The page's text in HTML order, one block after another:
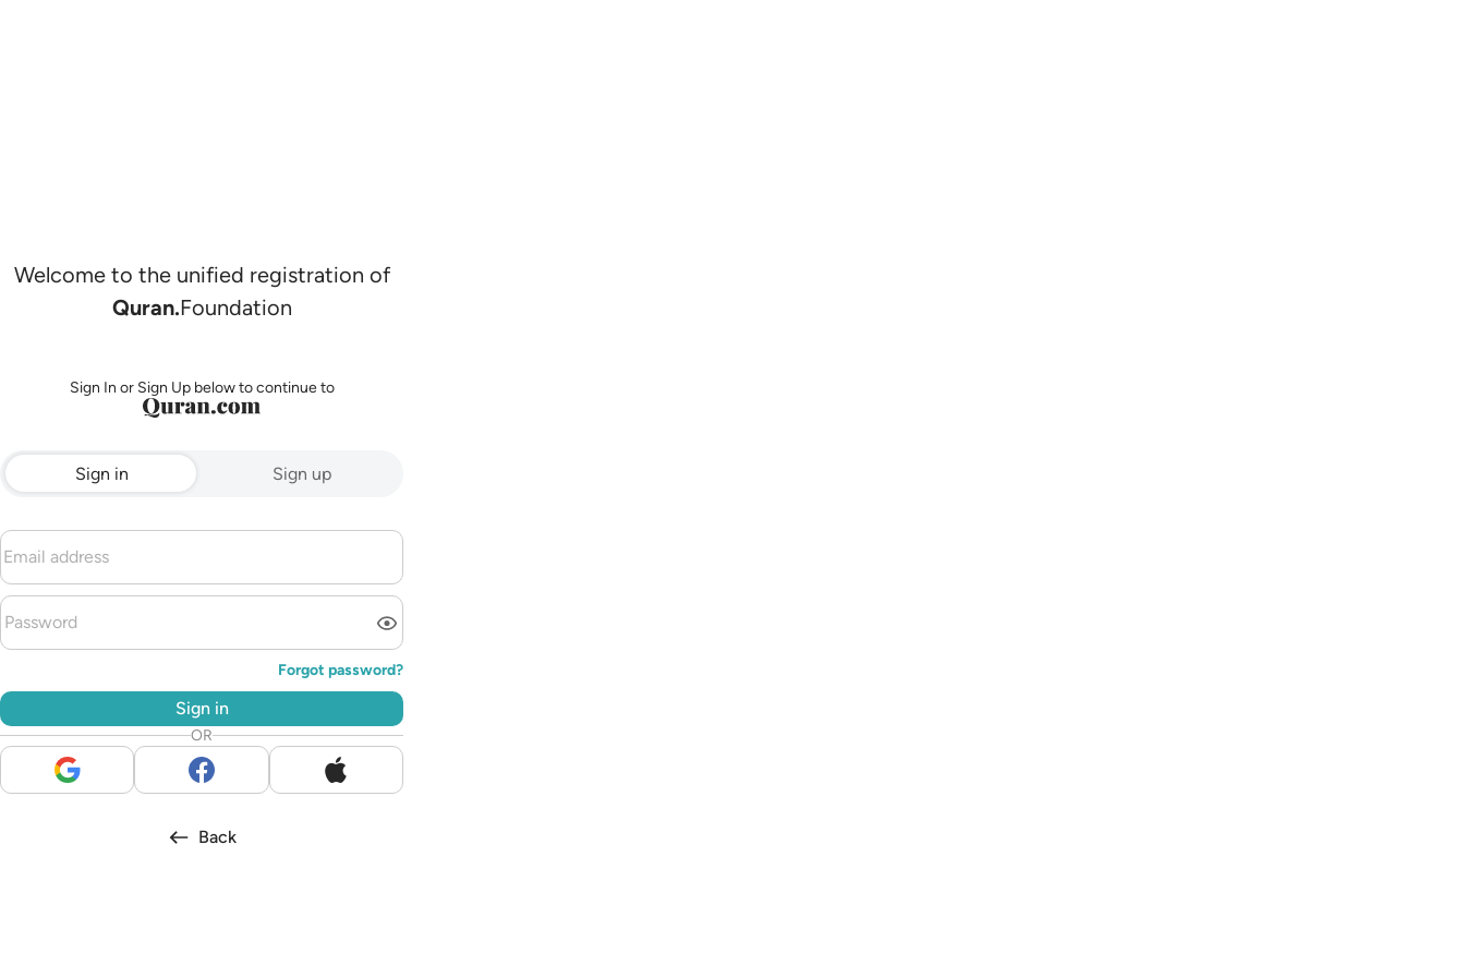
Welcome to the unified registration of
Quran.Foundation
Sign In or Sign Up below to continue to
Sign in Sign up
Forgot password?
Sign in
OR
Back